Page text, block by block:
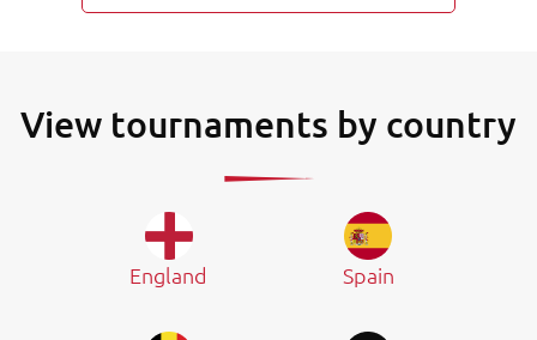
View tournaments by country
England Spain